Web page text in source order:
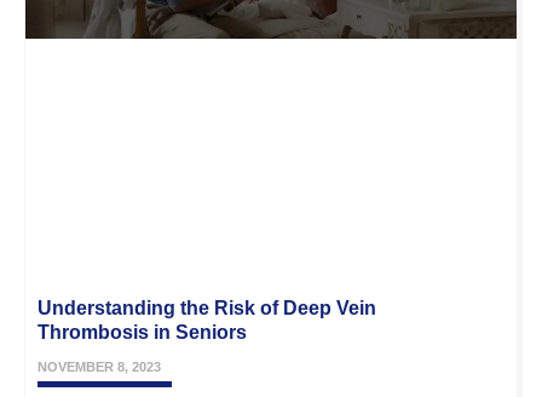
Understanding the Risk of Deep Vein
Thrombosis in Seniors
NOVEMBER 8, 2023